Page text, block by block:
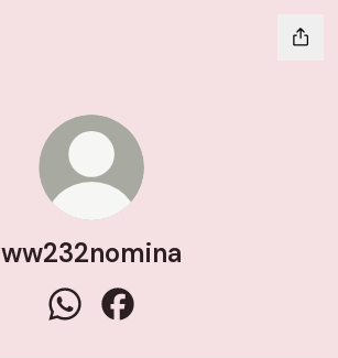
ww232nomina